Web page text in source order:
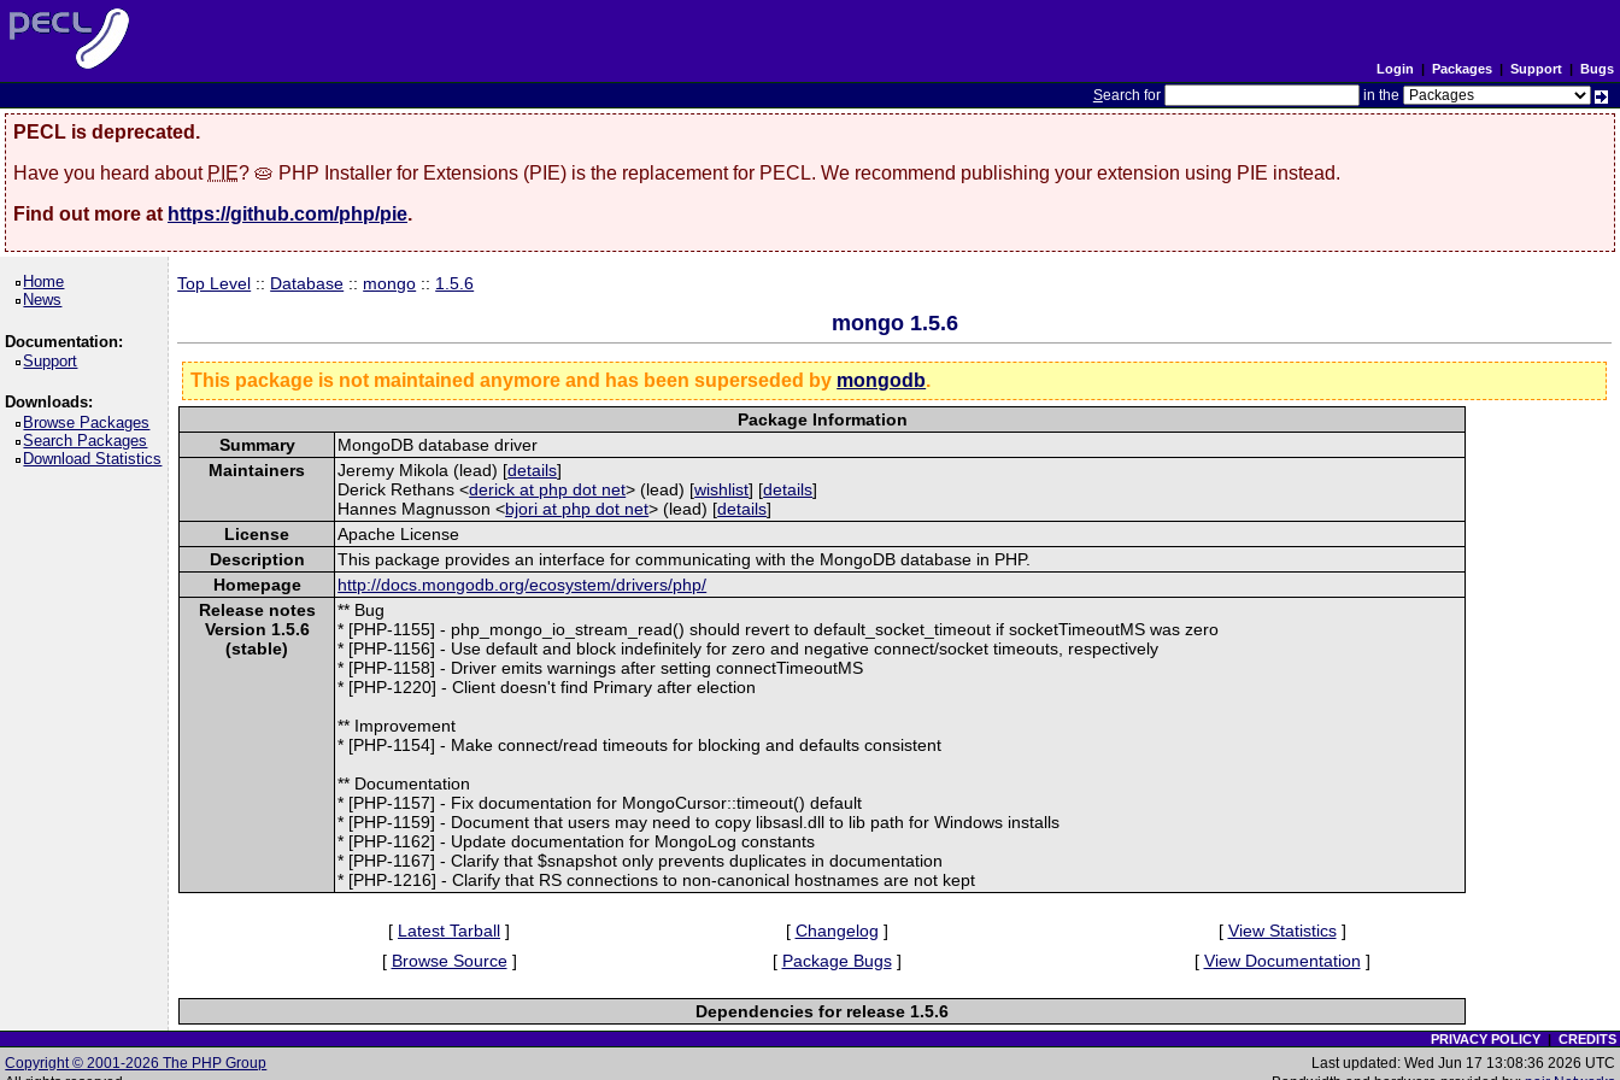
Login | Packages| Support| Bugs
Search for in the
PECL is deprecated.
Have you heard about PIE? 🥧 PHP Installer for Extensions (PIE) is the replacement for PECL. We recommend publishing your extension using PIE instead.
Find out more at https://github.com/php/pie.
Home
News
Documentation:
Support
Downloads:
Browse Packages
Search Packages
Download Statistics
Top Level :: Database :: mongo :: 1.5.6
mongo 1.5.6
This package is not maintained anymore and has been superseded by mongodb.
Package Information
Summary
MongoDB database driver
Maintainers
Jeremy Mikola (lead) [details]
Derick Rethans <derick at php dot net> (lead) [wishlist] [details]
Hannes Magnusson <bjori at php dot net> (lead) [details]
License
Apache License
Description
This package provides an interface for communicating with the MongoDB database in PHP.
Homepage
http://docs.mongodb.org/ecosystem/drivers/php/
Release notes
Version 1.5.6
(stable)
** Bug
* [PHP-1155] - php_mongo_io_stream_read() should revert to default_socket_timeout if socketTimeoutMS was zero
* [PHP-1156] - Use default and block indefinitely for zero and negative connect/socket timeouts, respectively
* [PHP-1158] - Driver emits warnings after setting connectTimeoutMS
* [PHP-1220] - Client doesn't find Primary after election
** Improvement
* [PHP-1154] - Make connect/read timeouts for blocking and defaults consistent
** Documentation
* [PHP-1157] - Fix documentation for MongoCursor::timeout() default
* [PHP-1159] - Document that users may need to copy libsasl.dll to lib path for Windows installs
* [PHP-1162] - Update documentation for MongoLog constants
* [PHP-1167] - Clarify that $snapshot only prevents duplicates in documentation
* [PHP-1216] - Clarify that RS connections to non-canonical hostnames are not kept
[ Latest Tarball ] [ Changelog ] [ View Statistics]
[ Browse Source] [ Package Bugs] [ View Documentation ]
Dependencies for release 1.5.6
PRIVACY POLICY| CREDITS
Copyright © 2001-2026 The PHP Group
Last updated: Wed Jun 17 13:08:36 2026 UTC